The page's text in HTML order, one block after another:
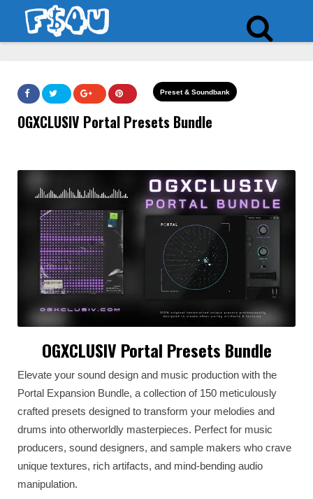
Preset & Soundbank
OGXCLUSIV Portal Presets Bundle
OGXCLUSIV Portal Presets Bundle
Elevate your sound design and music production with the
Portal Expansion Bundle, a collection of 150 meticulously
crafted presets designed to transform your melodies and
drums into otherworldly masterpieces. Perfect for music
producers, sound designers, and sample makers who crave
unique textures, rich artifacts, and mind-bending audio
manipulation.